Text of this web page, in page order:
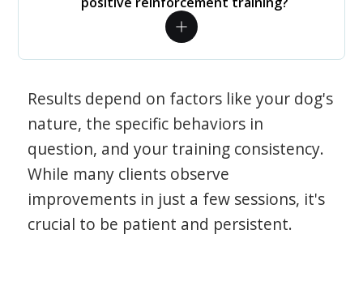
Results depend on factors like your dog's
nature, the specific behaviors in
question, and your training consistency.
While many clients observe
improvements in just a few sessions, it's
crucial to be patient and persistent.